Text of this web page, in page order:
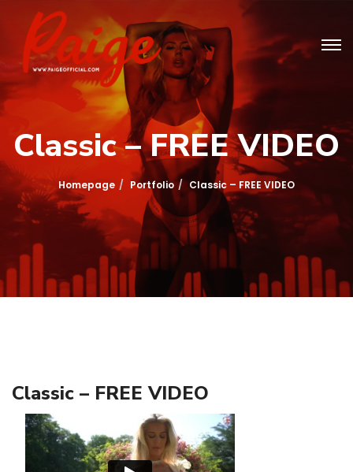
Classic – FREE VIDEO
Homepage Portfolio Classic – FREE VIDEO
Classic – FREE VIDEO